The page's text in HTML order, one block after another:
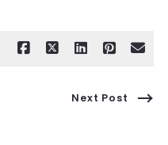
Next Post